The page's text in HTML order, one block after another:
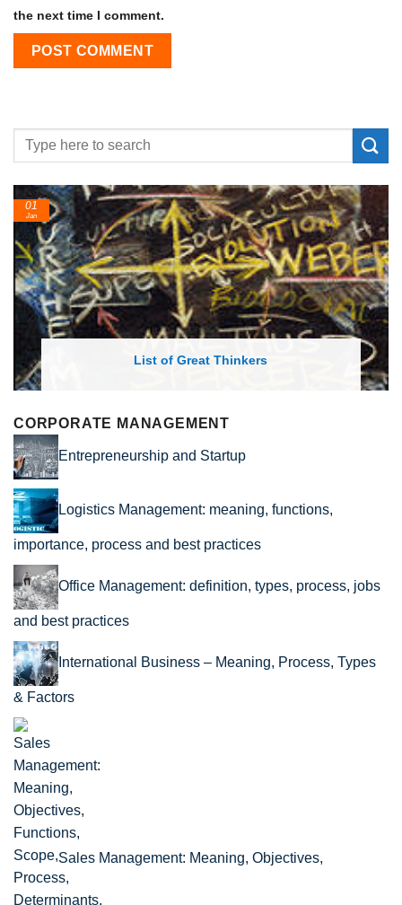
the next time I comment.
List of Great Thinkers
01
Jan
CORPORATE MANAGEMENT
Entrepreneurship and Startup
Logistics Management: meaning, functions,
importance, process and best practices
Office Management: definition, types, process, jobs
and best practices
International Business – Meaning, Process, Types
& Factors
Sales Management: Meaning, Objectives,